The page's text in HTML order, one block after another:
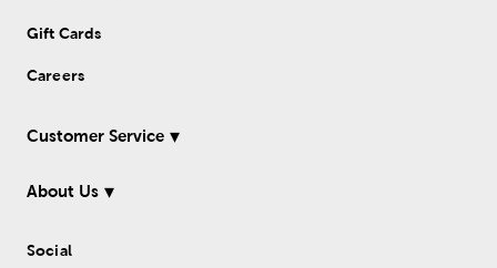
Gift Cards
Careers
Customer Service
About Us
Social